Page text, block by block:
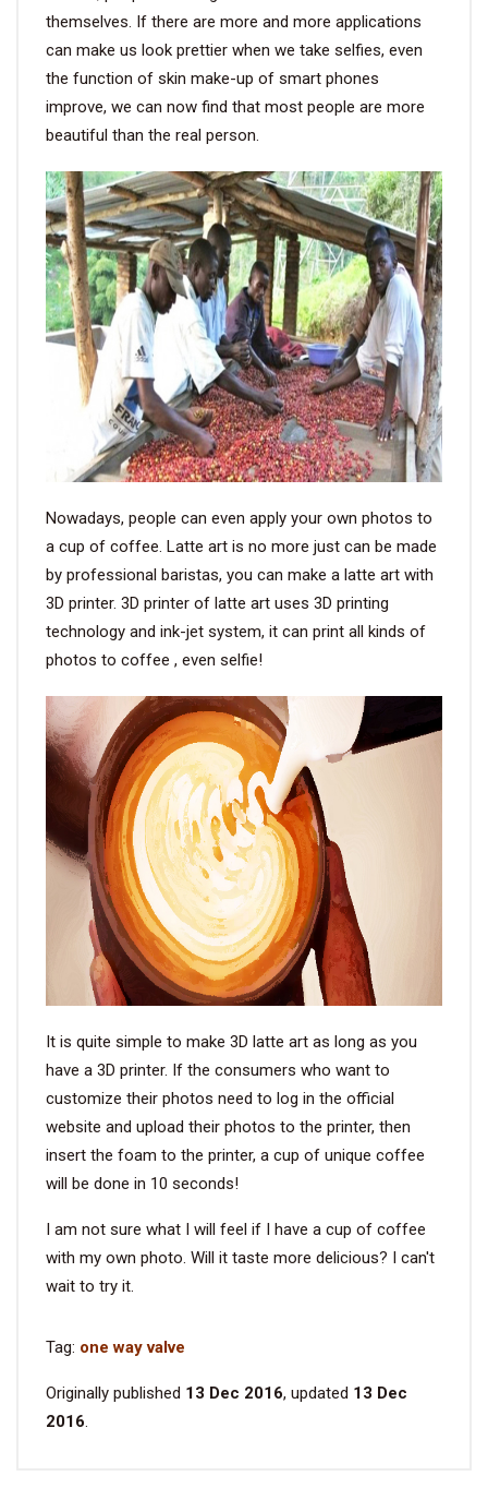
themselves. If there are more and more applications
can make us look prettier when we take selfies, even
the function of skin make-up of smart phones
improve, we can now find that most people are more
beautiful than the real person.
Nowadays, people can even apply your own photos to
a cup of coffee. Latte art is no more just can be made
by professional baristas, you can make a latte art with
3D printer. 3D printer of latte art uses 3D printing
technology and ink-jet system, it can print all kinds of
photos to coffee , even selfie!
It is quite simple to make 3D latte art as long as you
have a 3D printer. If the consumers who want to
customize their photos need to log in the official
website and upload their photos to the printer, then
insert the foam to the printer, a cup of unique coffee
will be done in 10 seconds!
I am not sure what I will feel if I have a cup of coffee
with my own photo. Will it taste more delicious? I can't
wait to try it.
Tag: one way valve
Originally published 13 Dec 2016, updated 13 Dec
2016.